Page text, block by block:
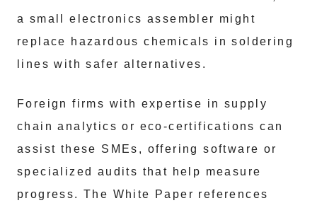
a small electronics assembler might
replace hazardous chemicals in soldering
lines with safer alternatives.
Foreign firms with expertise in supply
chain analytics or eco-certifications can
assist these SMEs, offering software or
specialized audits that help measure
progress. The White Paper references